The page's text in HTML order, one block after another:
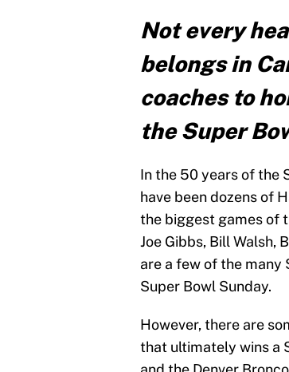
Not every
belongs in
coaches to
the Super
In the 50 years of the
have been dozens of
the biggest games of
Joe Gibbs, Bill Walsh,
are a few of the many
Super Bowl Sunday.
However, there are
that ultimately wins a